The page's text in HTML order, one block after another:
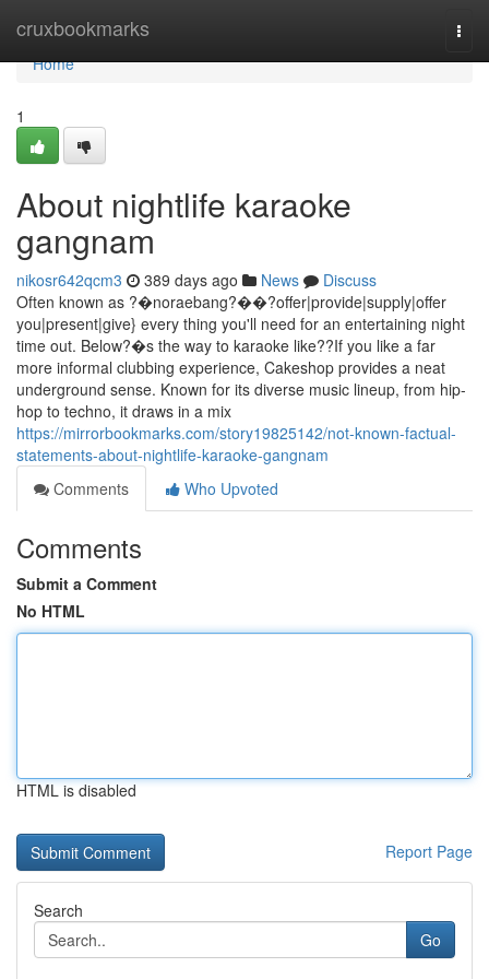
cruxbookmarks
Home
Home
1
About nightlife karaoke
gangnam
nikosr642qcm3 389 days ago News
Discuss
Often known as ?�noraebang?��?offer|provide|supply|offer
you|present|give} every thing you'll need for an entertaining night
time out. Below?�s the way to karaoke like??If you like a far
more informal clubbing experience, Cakeshop provides a neat
underground sense. Known for its diverse music lineup, from hip-
hop to techno, it draws in a mix
https://mirrorbookmarks.com/story19825142/not-known-factual-
statements-about-nightlife-karaoke-gangnam
Comments
Who Upvoted
Comments
Submit a Comment
No HTML
HTML is disabled
Report Page
Search
Go